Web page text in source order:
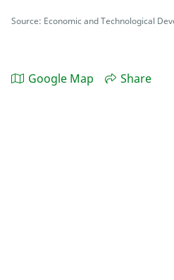
Source: Economic and Technological
Google Map Share